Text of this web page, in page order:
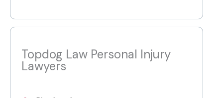
Topdog Law Personal Injury
Lawyers